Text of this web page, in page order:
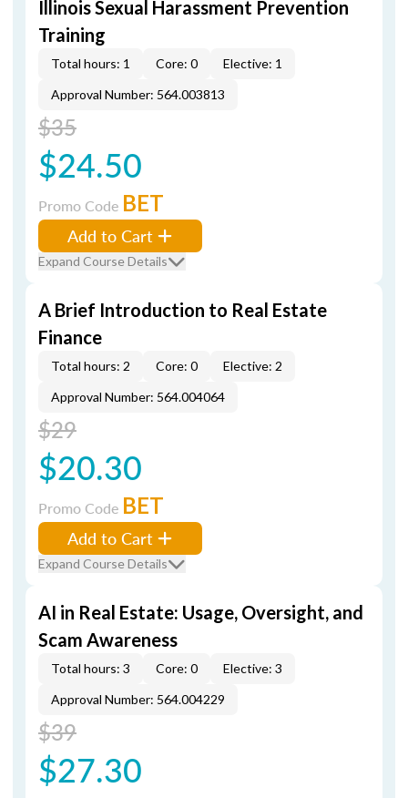
Illinois Sexual Harassment Prevention
Training
Total hours: 1 Core: 0
Elective: 1
Approval Number: 564.003813
$35
$24.50
Promo Code BET
Add to Cart
Expand Course Details
A Brief Introduction to Real Estate
Finance
Total hours: 2 Core: 0
Elective: 2
Approval Number: 564.004064
$29
$20.30
Promo Code BET
Add to Cart
Expand Course Details
AI in Real Estate: Usage, Oversight, and
Scam Awareness
Total hours: 3 Core: 0
Elective: 3
Approval Number: 564.004229
$39
$27.30